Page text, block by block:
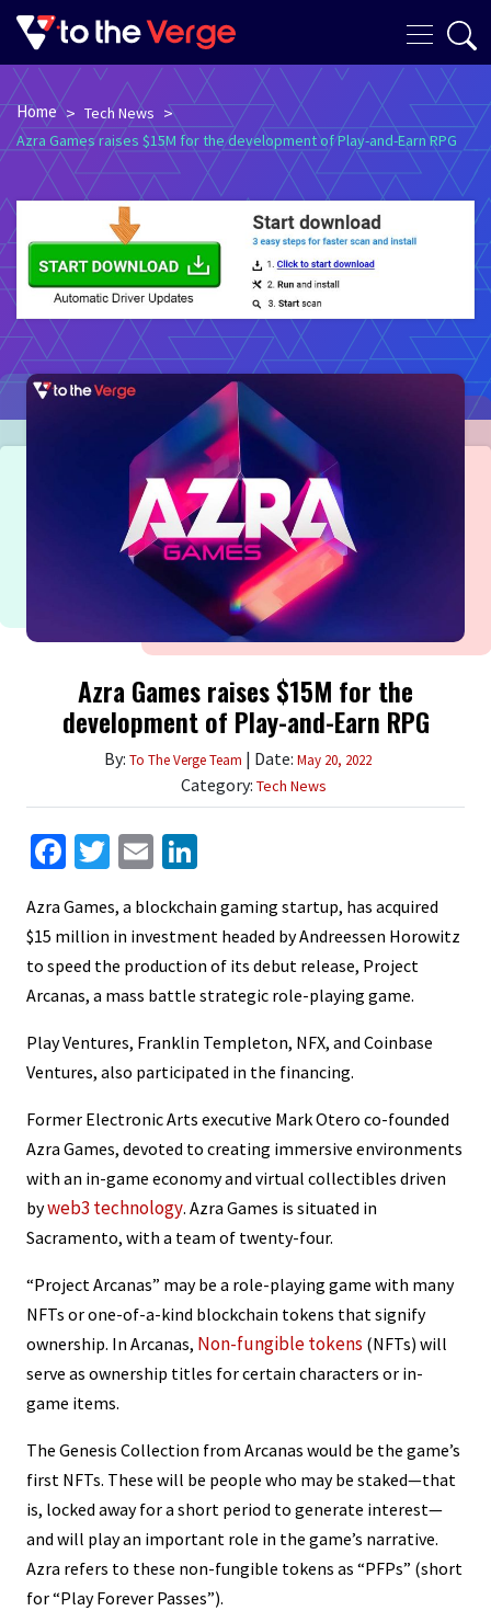
Home > Tech News >
Azra Games raises $15M for the development of Play-and-Earn RPG
Azra Games raises $15M for the
development of Play-and-Earn RPG
By: To The Verge Team | Date: May 20, 2022
Category: Tech News
Facebook
Twitter
Email
Azra Games, a blockchain gaming startup, has acquired
$15 million in investment headed by Andreessen Horowitz
to speed the production of its debut release, Project
Arcanas, a mass battle strategic role-playing game.
Play Ventures, Franklin Templeton, NFX, and Coinbase
Ventures, also participated in the financing.
Former Electronic Arts executive Mark Otero co-founded
Azra Games, devoted to creating immersive environments
with an in-game economy and virtual collectibles driven
byweb3 technology. Azra Games is situated in
Sacramento, with a team of twenty-four.
“Project Arcanas” may be a role-playing game with many
NFTs or one-of-a-kind blockchain tokens that signify
ownership. In Arcanas, Non-fungible tokens (NFTs) will
serve as ownership titles for certain characters or in-
game items.
The Genesis Collection from Arcanas would be the game’s
first NFTs. These will be people who may be staked—that
is, locked away for a short period to generate interest—
and will play an important role in the game’s narrative.
Azra refers to these non-fungible tokens as “PFPs” (short
for “Play Forever Passes”).